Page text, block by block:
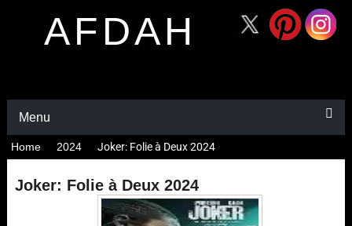
AFDAH
Menu
Home 2024 Joker: Folie à Deux 2024
Joker: Folie à Deux 2024